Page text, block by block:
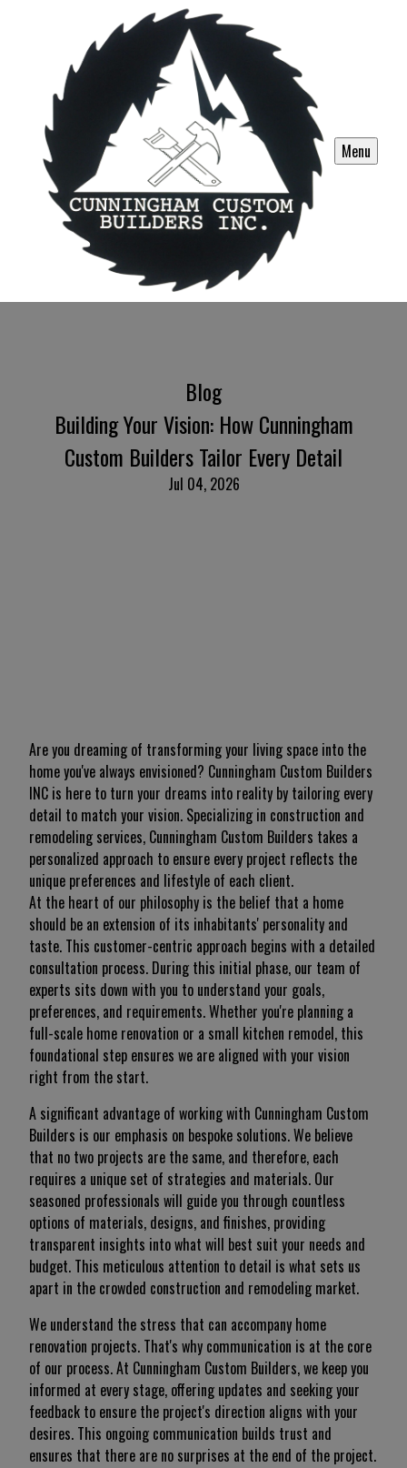
Menu
Blog
Building Your Vision: How Cunningham
Custom Builders Tailor Every Detail
Jul 04, 2026
Are you dreaming of transforming your living space into the
home you've always envisioned? Cunningham Custom Builders
INC is here to turn your dreams into reality by tailoring every
detail to match your vision. Specializing in construction and
remodeling services, Cunningham Custom Builders takes a
personalized approach to ensure every project reflects the
unique preferences and lifestyle of each client.
At the heart of our philosophy is the belief that a home
should be an extension of its inhabitants' personality and
taste. This customer-centric approach begins with a detailed
consultation process. During this initial phase, our team of
experts sits down with you to understand your goals,
preferences, and requirements. Whether you're planning a
full-scale home renovation or a small kitchen remodel, this
foundational step ensures we are aligned with your vision
right from the start.
A significant advantage of working with Cunningham Custom
Builders is our emphasis on bespoke solutions. We believe
that no two projects are the same, and therefore, each
requires a unique set of strategies and materials. Our
seasoned professionals will guide you through countless
options of materials, designs, and finishes, providing
transparent insights into what will best suit your needs and
budget. This meticulous attention to detail is what sets us
apart in the crowded construction and remodeling market.
We understand the stress that can accompany home
renovation projects. That's why communication is at the core
of our process. At Cunningham Custom Builders, we keep you
informed at every stage, offering updates and seeking your
feedback to ensure the project's direction aligns with your
desires. This ongoing communication builds trust and
ensures that there are no surprises at the end of the project.